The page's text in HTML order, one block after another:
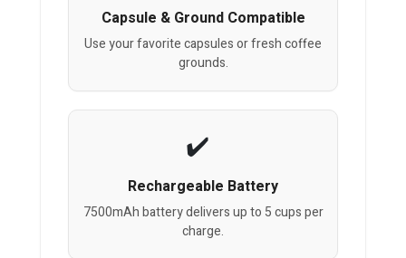
Capsule & Ground Compatible
Use your favorite capsules or fresh coffee
grounds.
Rechargeable Battery
7500mAh battery delivers up to 5 cups per
charge.